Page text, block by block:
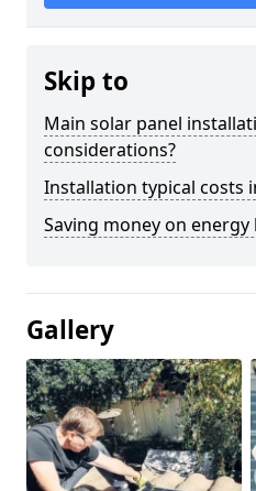
Skip to
Main solar panel
considerations?
Installation typical costs
Saving money on energy
Gallery